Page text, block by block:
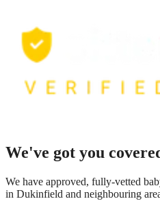
We've got you
We have approved, fully-vetted
in Dukinfield and neighbouring